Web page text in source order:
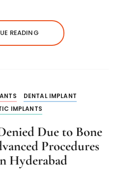
READING
DENTAL IMPLANT
IMPLANTS
Due to Bone
Procedures
Hyderabad